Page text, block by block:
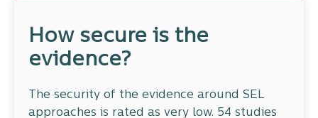
How secure is the
evidence?
The security of the evidence around SEL
approaches is rated as very low. 54 studies